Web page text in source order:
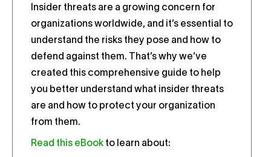
Insider threats are a growing concern for
organizations worldwide, and it’s essential to
understand the risks they pose and how to
defend against them. That’s why we’ve
created this comprehensive guide to help
you better understand what insider threats
are and how to protect your organization
from them.
Read this eBook to learn about: